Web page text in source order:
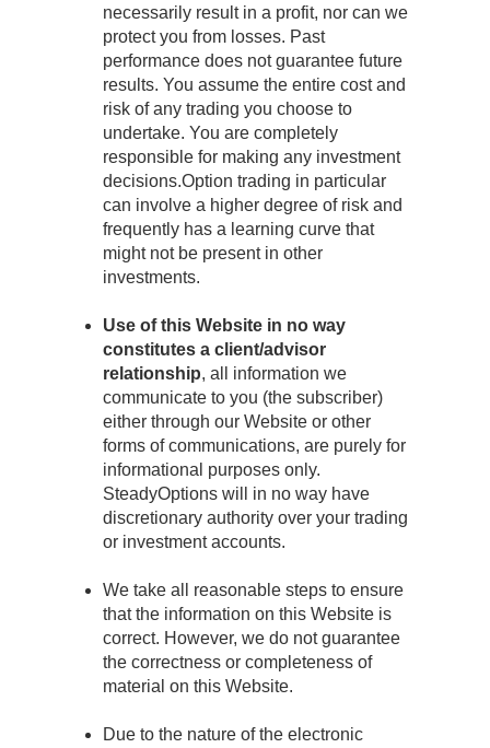
necessarily result in a profit, nor can we
protect you from losses. Past
performance does not guarantee future
results. You assume the entire cost and
risk of any trading you choose to
undertake. You are completely
responsible for making any investment
decisions.Option trading in particular
can involve a higher degree of risk and
frequently has a learning curve that
might not be present in other
investments.
Use of this Website in no way
constitutes a client/advisor
relationship, all information we
communicate to you (the subscriber)
either through our Website or other
forms of communications, are purely for
informational purposes only.
SteadyOptions will in no way have
discretionary authority over your trading
or investment accounts.
We take all reasonable steps to ensure
that the information on this Website is
correct. However, we do not guarantee
the correctness or completeness of
material on this Website.
Due to the nature of the electronic